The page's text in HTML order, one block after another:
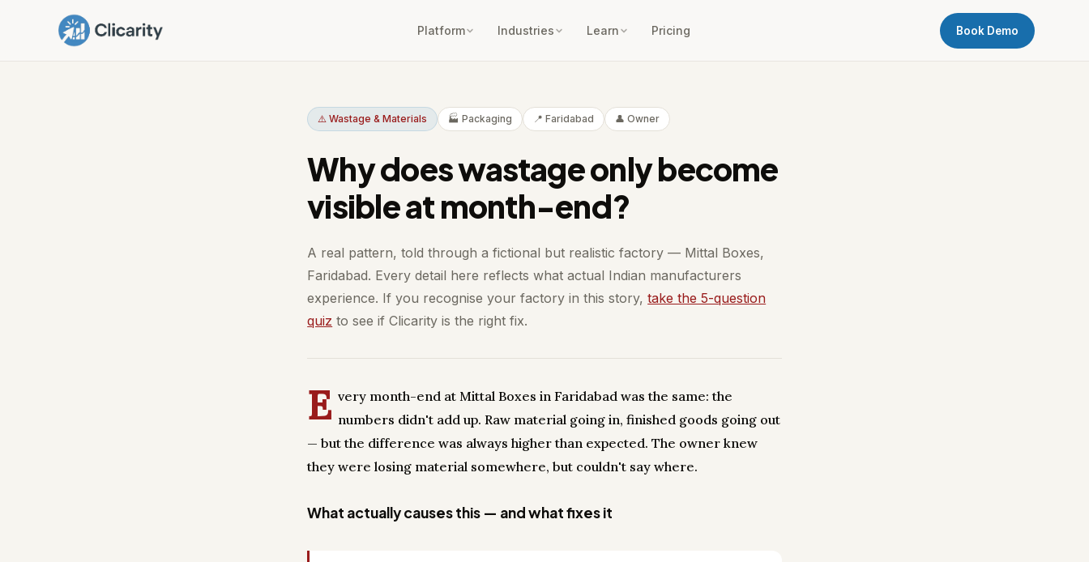
Platform Industries Learn Pricing Book Demo
⚠️ Wastage & Materials 🏭 Packaging 📍 Faridabad 👤 Owner
Why does wastage only become
visible at month-end?
A real pattern, told through a fictional but realistic factory — Mittal Boxes,
Faridabad. Every detail here reflects what actual Indian manufacturers
experience. If you recognise your factory in this story,take the 5-question
quiz to see if Clicarity is the right fix.
E very month-end at Mittal Boxes in Faridabad was the same: the
numbers didn't add up. Raw material going in, finished goods going out
— but the difference was always higher than expected. The owner knew
they were losing material somewhere, but couldn't say where.
What actually causes this — and what fixes it